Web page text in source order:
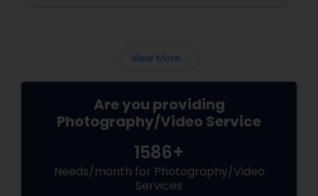
View More...
Are you providing
Photography/Video Service
1586+
Needs/month for Photography/Video
Services